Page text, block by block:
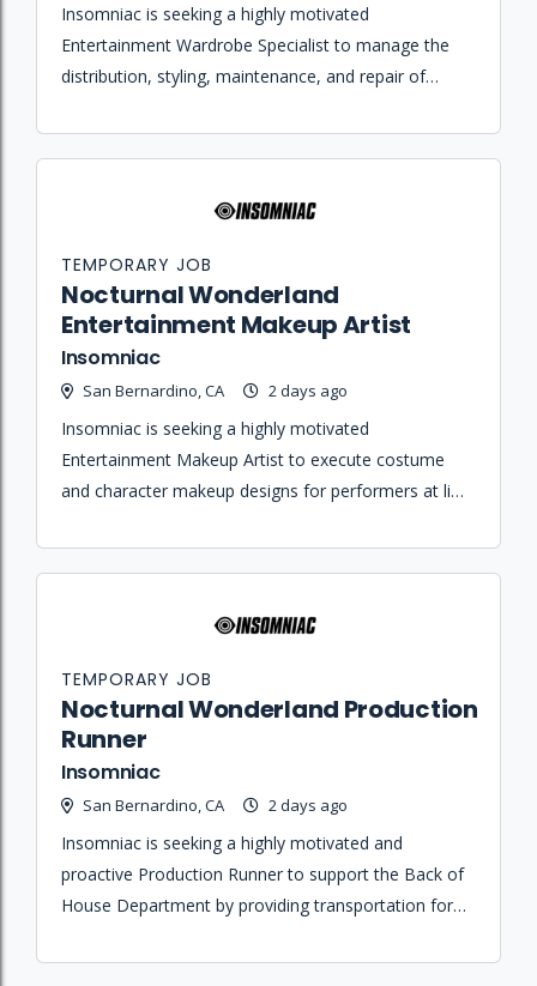
Insomniac is seeking a highly motivated
Entertainment Wardrobe Specialist to manage the
distribution, styling, maintenance, and repair of
event productions.
Nocturnal Wonderland
Entertainment Makeup Artist
Insomniac
San Bernardino, CA 2 days ago
TEMPORARY JOB
Insomniac is seeking a highly motivated
Entertainment Makeup Artist to execute costume
and character makeup designs for performers at live
Nocturnal Wonderland Production
Runner
Insomniac
San Bernardino, CA 2 days ago
TEMPORARY JOB
Insomniac is seeking a highly motivated and
proactive Production Runner to support the Back of
House Department by providing transportation for
for the event.